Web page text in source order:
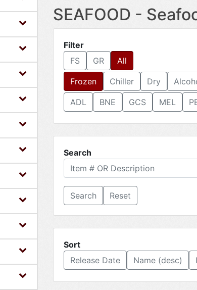
SEAFOOD -
Filter
FS
GR All
Frozen Chiller Dry
ADL BNE GCS MEL
Search
Reset
Sort
Release Date
Name (desc)